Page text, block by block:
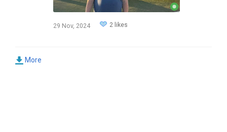
29 Nov, 2024 2 likes
More